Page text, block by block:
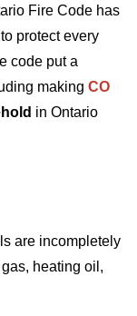
Fire Code has
protect every
code put a
making CO
in Ontario
are incompletely
heating oil,